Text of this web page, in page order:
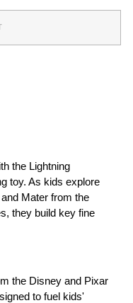
the Lightning
toy. As kids explore
Mater from the
they build key fine
the Disney and Pixar
to fuel kids'